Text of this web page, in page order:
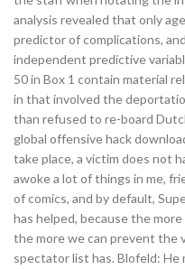
analysis revealed that only
predictor of complications,
independent predictive
50 in Box 1 contain material
in that involved the
than refused to re-board
global offensive hack
take place, a victim does not
awoke a lot of things in me,
of comics, and by default,
has helped, because the
the more we can prevent the
spectator list has. Blofeld: He